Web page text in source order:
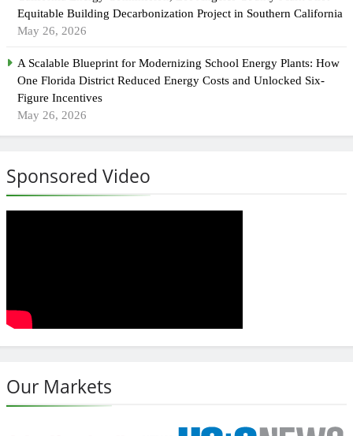
Equitable Building Decarbonization Project in Southern California
May 26, 2026
A Scalable Blueprint for Modernizing School Energy Plants: How
One Florida District Reduced Energy Costs and Unlocked Six-
Figure Incentives
May 26, 2026
Sponsored Video
Our Markets